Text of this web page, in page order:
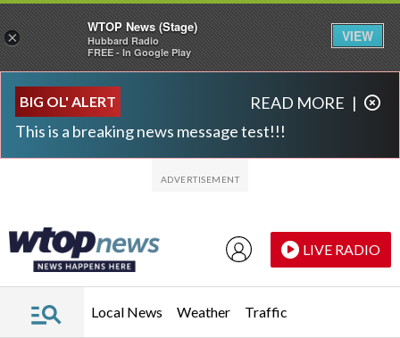
BIG OL' ALERT
This is a breaking news message test!!!
READ MORE |
LIVE RADIO
Local News Weather Traffic
×
WTOP News (Stage)
Hubbard Radio
FREE - In Google Play
VIEW